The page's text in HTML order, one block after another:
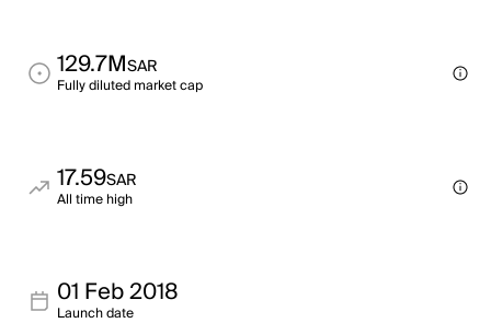
129.7MSAR
Fully diluted market cap
17.59SAR
All time high
01 Feb 2018
Launch date